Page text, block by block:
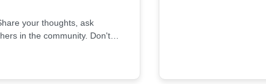
your thoughts, ask
in the community. Don't